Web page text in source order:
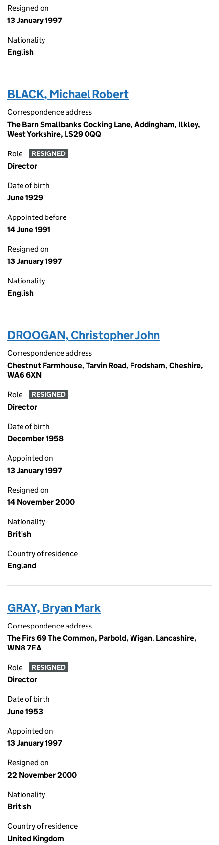
Resigned on
13 January 1997
Nationality
English
BLACK, Michael Robert
Correspondence address
The Barn Smallbanks Cocking Lane, Addingham, Ilkley,
West Yorkshire, LS29 0QQ
Role RESIGNED
Director
Date of birth
June 1929
Appointed before
14 June 1991
Resigned on
13 January 1997
Nationality
English
DROOGAN, Christopher John
Correspondence address
Chestnut Farmhouse, Tarvin Road, Frodsham, Cheshire,
WA6 6XN
Role RESIGNED
Director
Date of birth
December 1958
Appointed on
13 January 1997
Resigned on
14 November 2000
Nationality
British
Country of residence
England
GRAY, Bryan Mark
Correspondence address
The Firs 69 The Common, Parbold, Wigan, Lancashire,
WN8 7EA
Role RESIGNED
Director
Date of birth
June 1953
Appointed on
13 January 1997
Resigned on
22 November 2000
Nationality
British
Country of residence
United Kingdom